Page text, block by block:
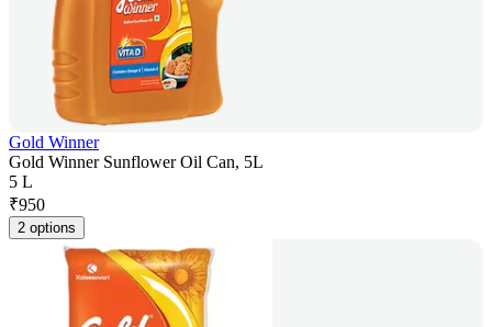
Gold Winner
Gold Winner Sunflower Oil Can, 5L
5 L
₹950
2 options